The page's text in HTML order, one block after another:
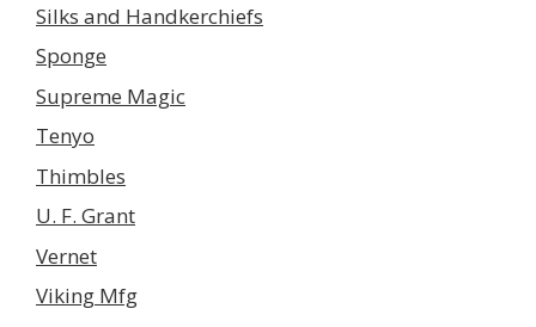
Silks and Handkerchiefs
Sponge
Supreme Magic
Tenyo
Thimbles
U. F. Grant
Vernet
Viking Mfg